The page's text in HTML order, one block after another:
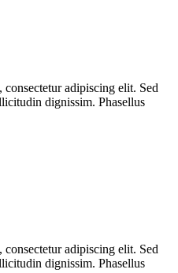
adipiscing elit. Sed
dignissim. Phasellus
adipiscing elit. Sed
dignissim. Phasellus